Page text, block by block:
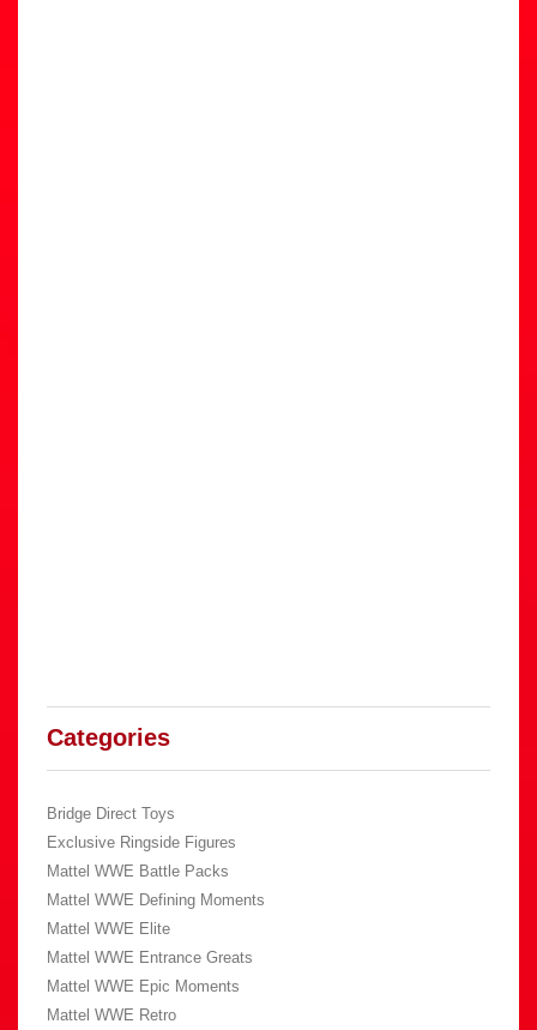
Categories
Bridge Direct Toys
Exclusive Ringside Figures
Mattel WWE Battle Packs
Mattel WWE Defining Moments
Mattel WWE Elite
Mattel WWE Entrance Greats
Mattel WWE Epic Moments
Mattel WWE Retro